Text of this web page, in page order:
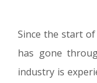
Since the start
has gone
industry is